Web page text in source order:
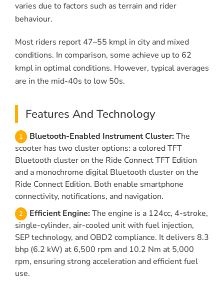
varies due to factors such as terrain and rider
behaviour.
Most riders report 47–55 kmpl in city and mixed
conditions. In comparison, some achieve up to 62
kmpl in optimal conditions. However, typical averages
are in the mid-40s to low 50s.
Features And Technology
Bluetooth-Enabled Instrument Cluster: The
scooter has two cluster options: a colored TFT
Bluetooth cluster on the Ride Connect TFT Edition
and a monochrome digital Bluetooth cluster on the
Ride Connect Edition. Both enable smartphone
connectivity, notifications, and navigation.
Efficient Engine: The engine is a 124cc, 4-stroke,
single-cylinder, air-cooled unit with fuel injection,
SEP technology, and OBD2 compliance. It delivers 8.3
bhp (6.2 kW) at 6,500 rpm and 10.2 Nm at 5,000
rpm, ensuring strong acceleration and efficient fuel
use.